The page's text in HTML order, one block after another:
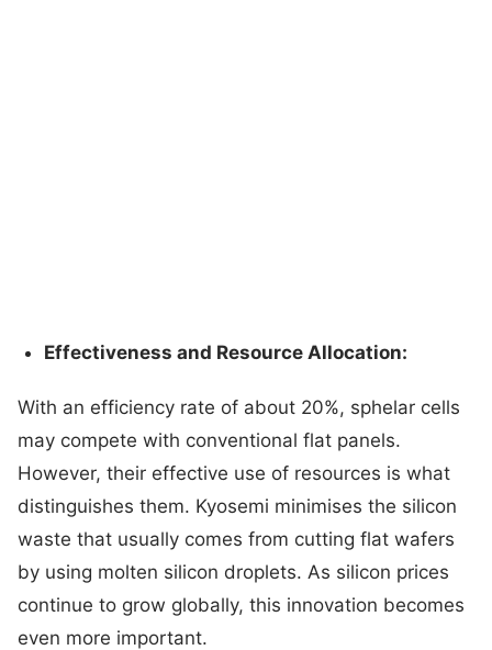
Effectiveness and Resource Allocation:
With an efficiency rate of about 20%, sphelar cells
may compete with conventional flat panels.
However, their effective use of resources is what
distinguishes them. Kyosemi minimises the silicon
waste that usually comes from cutting flat wafers
by using molten silicon droplets. As silicon prices
continue to grow globally, this innovation becomes
even more important.